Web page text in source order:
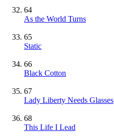
64
As the World Turns
65
Static
66
Black Cotton
67
Lady Liberty Needs Glasses
68
This Life I Lead